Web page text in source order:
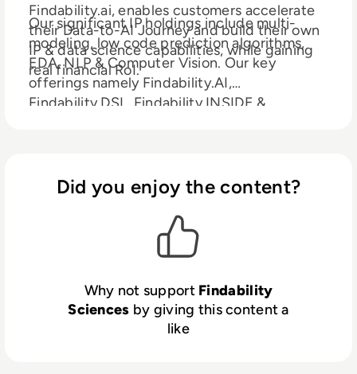
Findability.ai, enables customers accelerate
their Data-to-AI Journey and build their own
IP & data science capabilities, while gaining
real financial RoI.
Our significant IP holdings include multi-
modeling, low code prediction algorithms,
EDA, NLP & Computer Vision. Our key
offerings namely Findability.AI,
Findability.DSL, Findability.INSIDE &
for our enterprise customers.
Did you enjoy the content?
Why not support Findability
Sciences by giving this content a
like